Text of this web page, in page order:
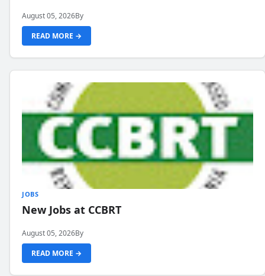
August 05, 2026By
READ MORE →
JOBS
New Jobs at CCBRT
August 05, 2026By
READ MORE →